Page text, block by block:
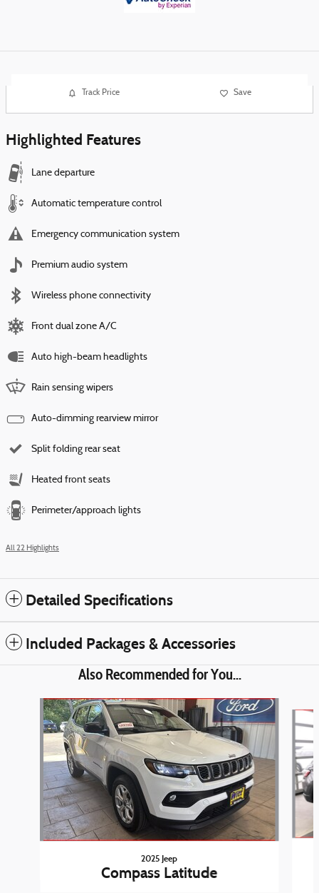
Track Price Save
Highlighted Features
Lane departure
Automatic temperature control
Emergency communication system
Premium audio system
Wireless phone connectivity
Front dual zone A/C
Auto high-beam headlights
Rain sensing wipers
Auto-dimming rearview mirror
Split folding rear seat
Heated front seats
Perimeter/approach lights
All 22 Highlights
Detailed Specifications
Included Packages & Accessories
Also Recommended for You...
Slide 1 of 4
2025 Jeep
Compass Latitude